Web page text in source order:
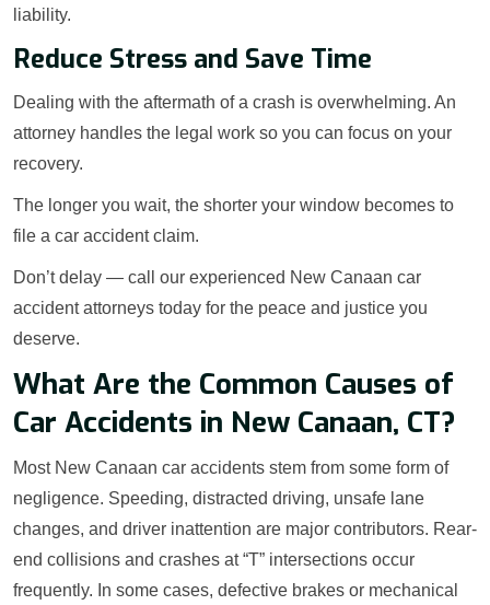
liability.
Reduce Stress and Save Time
Dealing with the aftermath of a crash is overwhelming. An
attorney handles the legal work so you can focus on your
recovery.
The longer you wait, the shorter your window becomes to
file a car accident claim.
Don’t delay — call our experienced New Canaan car
accident attorneys today for the peace and justice you
deserve.
What Are the Common Causes of
Car Accidents in New Canaan, CT?
Most New Canaan car accidents stem from some form of
negligence. Speeding, distracted driving, unsafe lane
changes, and driver inattention are major contributors. Rear-
end collisions and crashes at “T” intersections occur
frequently. In some cases, defective brakes or mechanical